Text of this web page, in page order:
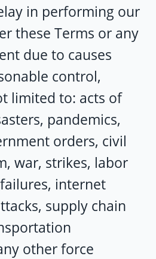
in performing our
these Terms or any
due to causes
control,
limited to: acts of
pandemics,
orders, civil
war, strikes, labor
internet
supply chain
other force